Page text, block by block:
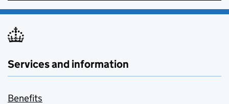
Services and information
Benefits